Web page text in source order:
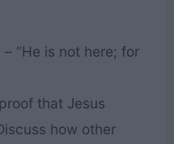
– “He is not here; for
that Jesus
how other